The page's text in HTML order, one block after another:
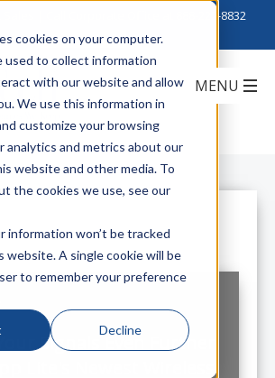
cookies on your computer.
used to collect information
with our website and allow
We use this information in
customize your browsing
analytics and metrics about our
website and other media. To
the cookies we use, see our
information won’t be tracked
website. A single cookie will be
to remember your preference
Decline
888-222-8832
Signals Even Further